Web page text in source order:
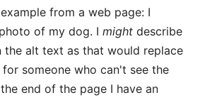
from a web page: I
of my dog. I might describe
the alt text as that would replace
someone who can't see the
end of the page I have an